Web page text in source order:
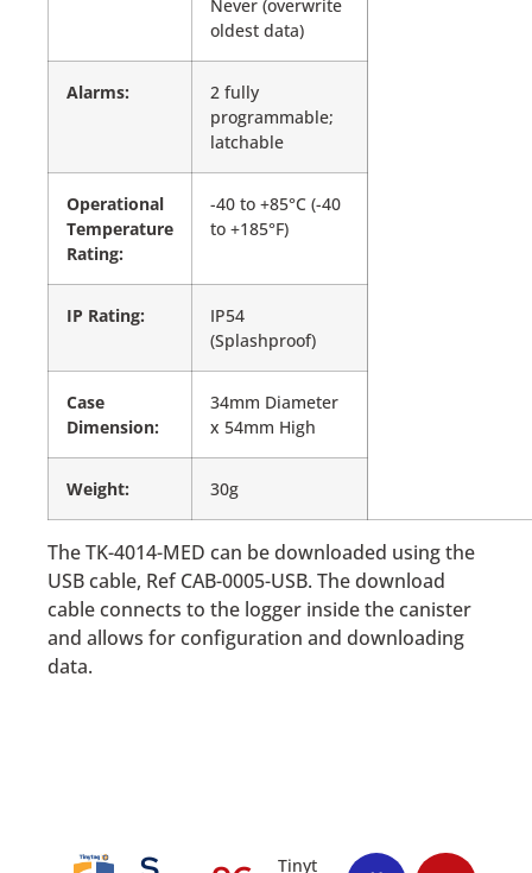
Never (overwrite
oldest data)
Alarms:
2 fully
programmable;
latchable
Operational
Temperature
Rating:
-40 to +85°C (-40
to +185°F)
IP Rating:
IP54
(Splashproof)
Case
Dimension:
34mm Diameter
x 54mm High
Weight: 30g
The TK-4014-MED can be downloaded using the
USB cable, Ref CAB-0005-USB. The download
cable connects to the logger inside the canister
and allows for configuration and downloading
data.
Tinyt